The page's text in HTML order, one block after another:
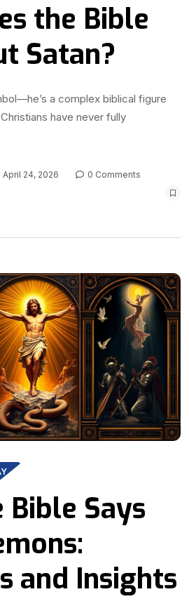
the Bible
Satan?
a complex biblical figure
have never fully
April 24, 2026
0 Comments
Says
and Insights